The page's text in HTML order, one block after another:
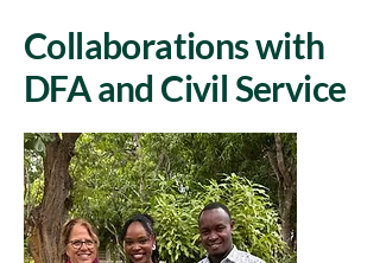
Collaborations with
DFA and Civil Service